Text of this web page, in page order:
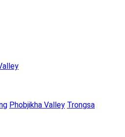
Phobjikha Valley Trongsa